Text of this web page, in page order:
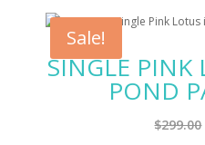
Sale!
SINGLE PINK
POND
$299.00